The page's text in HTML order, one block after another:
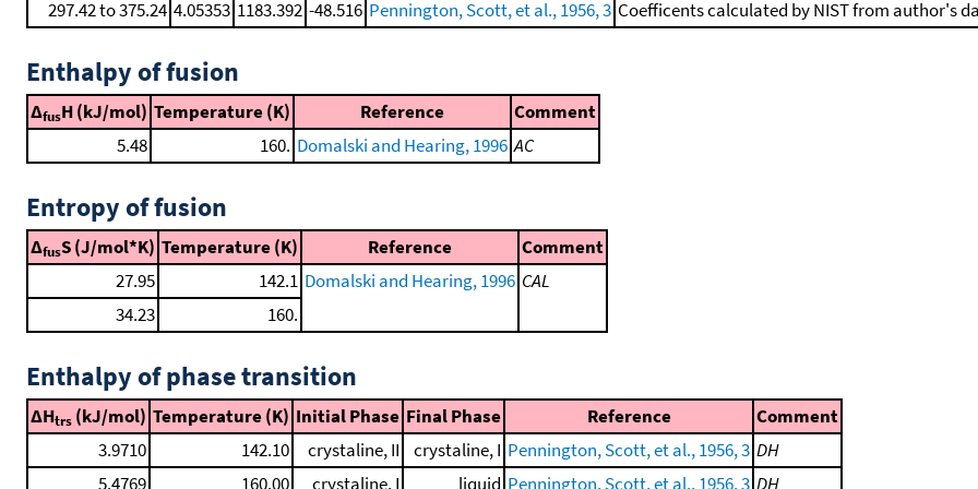
297.42 to 375.24 4.05353 1183.392 -48.516 Pennington, Scott, et al., 1956, 3 Coefficents calculated by NIST from author's
Enthalpy of fusion
ΔfusH (kJ/mol) Temperature (K) Reference
Comment
5.48
160. Domalski and Hearing, 1996 AC
Entropy of fusion
ΔfusS (J/mol*K) Temperature (K) Reference
Comment
27.95
142.1 Domalski and Hearing, 1996 CAL
34.23
160.
Enthalpy of phase transition
ΔHtrs (kJ/mol) Temperature (K) Initial Phase Final Phase Reference
Comment
3.9710
142.10 crystaline, II crystaline, I Pennington, Scott, et al., 1956, 3 DH
5.4769
160.00 crystaline, I liquid Pennington, Scott, et al., 1956, 3 DH